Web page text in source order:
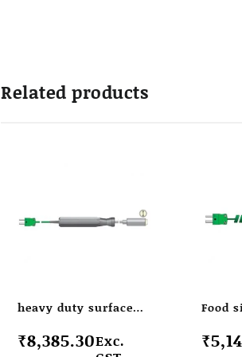
Related products
heavy duty surface
₹8,385.30Exc.
Food
₹